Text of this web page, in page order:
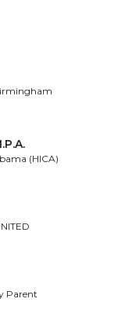
(HICA)
Parent